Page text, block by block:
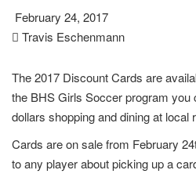
February 24, 2017
Travis Eschenmann
The 2017 Discount Cards are
the BHS Girls Soccer program you
dollars shopping and dining at local
Cards are on sale from February
to any player about picking up a